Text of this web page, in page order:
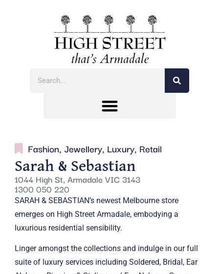
Fashion, Jewellery, Luxury, Retail
Sarah & Sebastian
1044 High St, Armadale VIC 3143
1300 050 220
SARAH & SEBASTIAN’s newest Melbourne store
emerges on High Street Armadale, embodying a
luxurious residential sensibility.
Linger amongst the collections and indulge in our full
suite of luxury services including Soldered, Bridal, Ear